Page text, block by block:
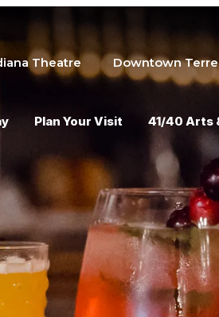
Theatre Downtown
Plan Your Visit 41/40 Arts